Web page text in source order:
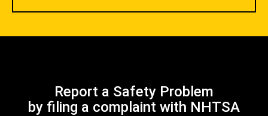
Report a Safety Problem
by filing a complaint with NHTSA